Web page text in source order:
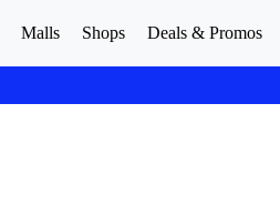
Malls Shops Deals & Promos